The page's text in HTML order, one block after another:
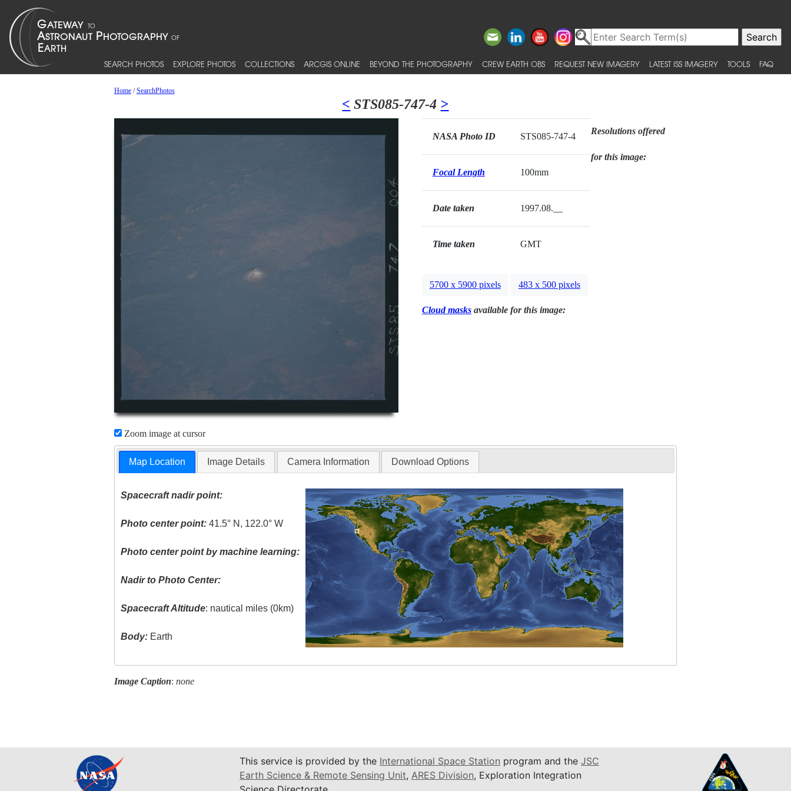
SEARCH PHOTOS EXPLORE PHOTOS COLLECTIONS ARCGIS ONLINE BEYOND THE PHOTOGRAPHY CREW EARTH OBS REQUEST NEW IMAGERY LATEST ISS IMAGERY TOOLS FAQ
Home/SearchPhotos
< STS085-747-4 >
Zoom image at cursor
NASA Photo ID STS085-747-4
Focal Length 100mm
Date taken 1997.08.__
Time taken GMT
Resolutions offered
for this image:
5700 x 5900 pixels 483 x 500 pixels
Cloud masksavailable for this image:
Map Location Image Details Camera Information Download Options
Spacecraft nadir point:
Photo center point: 41.5° N, 122.0° W
Photo center point by machine learning:
Nadir to Photo Center:
Spacecraft Altitude: nautical miles (0km)
Body: Earth
Image Caption: none
This service is provided by the International Space Station program and the JSC
Earth Science & Remote Sensing Unit, ARES Division, Exploration Integration